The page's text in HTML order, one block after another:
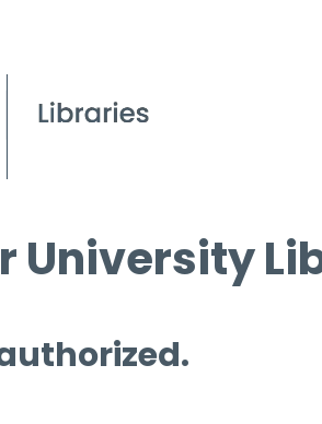
University